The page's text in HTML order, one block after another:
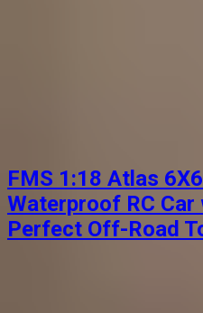
FMS 1:18 Atlas
Waterproof RC
Perfect Off-Road